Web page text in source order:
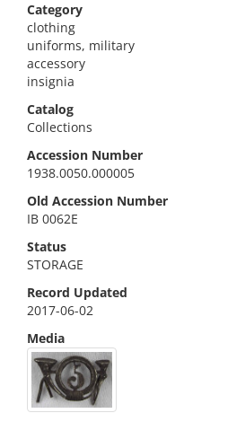
Category
clothing
uniforms, military
accessory
insignia
Catalog
Collections
Accession Number
1938.0050.000005
Old Accession Number
IB 0062E
Status
STORAGE
Record Updated
2017-06-02
Media